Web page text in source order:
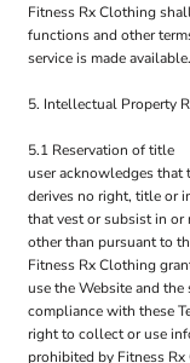
Fitness Rx Clothing
functions and other
service is made available.
5. Intellectual Property
5.1 Reservation of title
user acknowledges that
derives no right, title or
that vest or subsist in or
other than pursuant to
Fitness Rx Clothing
use the Website and
compliance with these
right to collect or use
prohibited by Fitness